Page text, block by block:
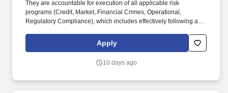
They are accountable for execution of all applicable risk
programs (Credit, Market, Financial Crimes, Operational,
Regulatory Compliance), which includes effectively following and
appropriately fulfilling risk and compliance obligations, timely and
effective escalation and remediation of issues, and making sound
Financial Advisor(s) and Branch Management including, but not
Apply
10 days ago